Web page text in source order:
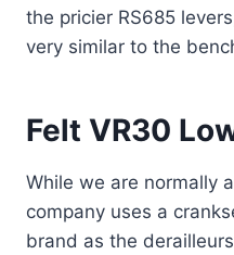
the pricier RS685
very similar to the
Felt VR30
While we are normally
company uses a
brand as the